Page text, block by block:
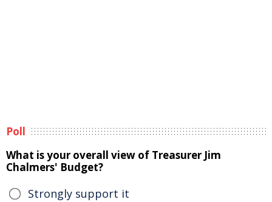
Poll
What is your overall view of Treasurer Jim
Chalmers' Budget?
Strongly support it